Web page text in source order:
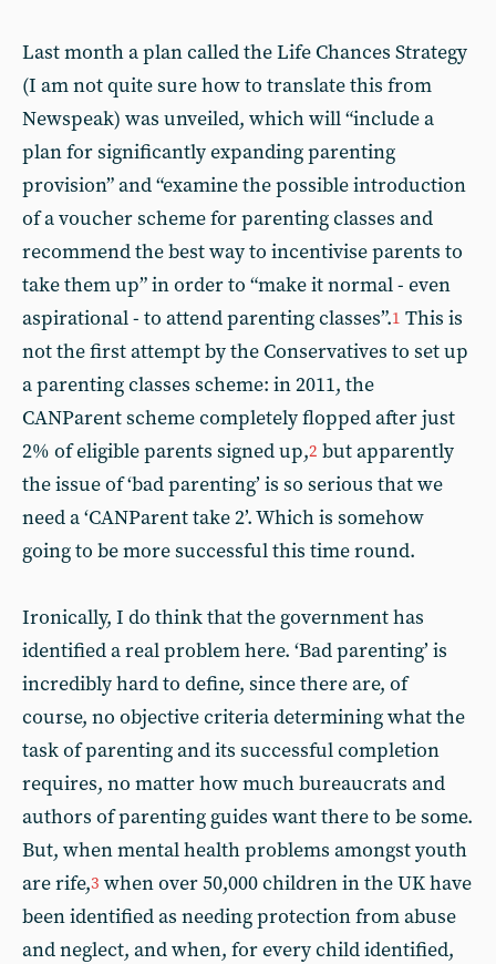
Last month a plan called the Life Chances Strategy
(I am not quite sure how to translate this from
Newspeak) was unveiled, which will “include a
plan for significantly expanding parenting
provision” and “examine the possible introduction
of a voucher scheme for parenting classes and
recommend the best way to incentivise parents to
take them up” in order to “make it normal - even
aspirational - to attend parenting classes”.1 This is
not the first attempt by the Conservatives to set up
a parenting classes scheme: in 2011, the
CANParent scheme completely flopped after just
2% of eligible parents signed up,2 but apparently
the issue of ‘bad parenting’ is so serious that we
need a ‘CANParent take 2’. Which is somehow
going to be more successful this time round.
Ironically, I do think that the government has
identified a real problem here. ‘Bad parenting’ is
incredibly hard to define, since there are, of
course, no objective criteria determining what the
task of parenting and its successful completion
requires, no matter how much bureaucrats and
authors of parenting guides want there to be some.
But, when mental health problems amongst youth
are rife,3 when over 50,000 children in the UK have
been identified as needing protection from abuse
and neglect, and when, for every child identified,